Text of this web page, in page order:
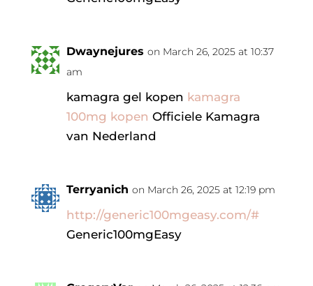
Dwaynejures on March 26, 2025 at 10:37
am
kamagra gel kopen kamagra
100mg kopen Officiele Kamagra
van Nederland
Terryanich on March 26, 2025 at 12:19 pm
http://generic100mgeasy.com/#
Generic100mgEasy